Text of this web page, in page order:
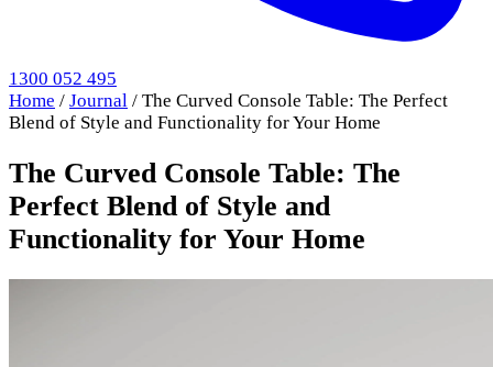
1300 052 495
Home / Journal / The Curved Console Table: The Perfect
Blend of Style and Functionality for Your Home
The Curved Console Table: The
Perfect Blend of Style and
Functionality for Your Home